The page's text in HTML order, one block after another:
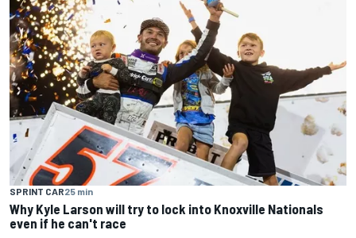
SPRINT CAR25 min
Why Kyle Larson will try to lock into Knoxville Nationals
even if he can't race